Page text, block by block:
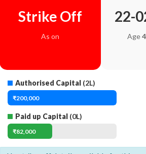
Strike Off
As on
22-
Age
Authorised Capital (2L)
₹200,000
Paid up Capital (0L)
₹82,000